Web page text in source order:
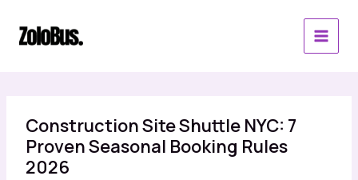
content
Construction Site Shuttle NYC: 7
Proven Seasonal Booking Rules
2026